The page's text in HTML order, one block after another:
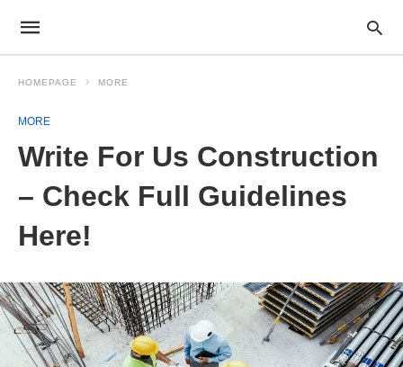
HOMEPAGE MORE
MORE
Write For Us Construction
– Check Full Guidelines
Here!